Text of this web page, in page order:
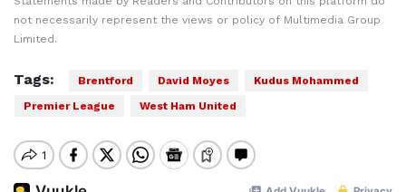
not necessarily represent the views or policy of Multimedia Group
Limited.
Tags: Brentford David Moyes
Kudus Mohammed
Premier League
West Ham United